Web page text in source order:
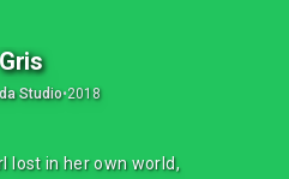
Gris
Studio•2018
lost in her own world,